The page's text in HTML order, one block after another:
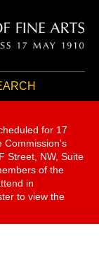
for 17
Commission's
Street, NW, Suite
of the
in
to view the